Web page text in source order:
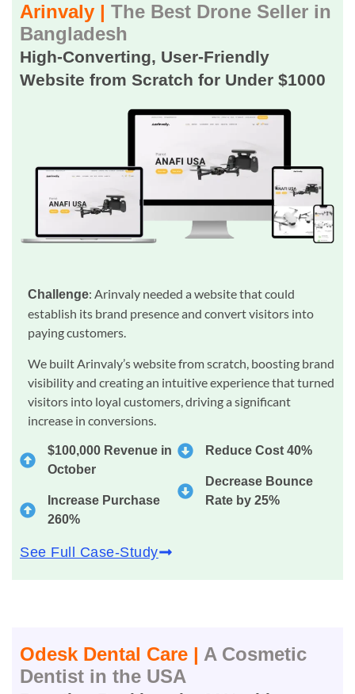
Arinvaly | The Best Drone Seller in
Bangladesh
High-Converting, User-Friendly
Website from Scratch for Under $1000
Challenge: Arinvaly needed a website that could
establish its brand presence and convert visitors into
paying customers.
We built Arinvaly’s website from scratch, boosting brand
visibility and creating an intuitive experience that turned
visitors into loyal customers, driving a significant
increase in conversions.
$100,000 Revenue in
October
Increase Purchase
260%
Reduce Cost 40%
Decrease Bounce
Rate by 25%
See Full Case-Study
Odesk Dental Care | A Cosmetic
Dentist in the USA